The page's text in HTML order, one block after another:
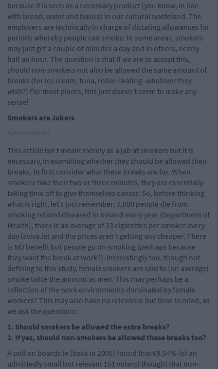
because it is seen as a necessary product (you know, in line
with bread, water and basics) in our cultural wasteland. The
employers are technically in charge of dictating allowances for
periods whereby people can smoke. In some areas, smokers
may just get a couple of minutes a day and in others, nearly
half an hour. The question is that if we are to accept this,
should non-smokers not also be allowed the same amount of
breaks (for ice cream, tuna, roller-skating- whatever they
wish?) For most places, this just doesn’t seem to make any
sense!
Smokers are Jokers
This article isn’t meant merely as a jab at smokers but it is
necessary, in examining whether they should be allowed their
breaks, to first consider what these breaks are for. When
smokers take their two or three minutes, they are essentially
taking time off to give themselves cancer. So, before thinking
what is right, let’s just remember: 7,000 people die from
smoking related diseased in Ireland every year (Department of
Health), there is an average of 23 cigarettes per smoker every
day (aviva.ie) and the prices aren’t getting any cheaper. There
is NO benefit but people go on smoking (perhaps because
they want the break at work?). Interestingly too, though not
defining to this study, female smokers are said to (on average)
smoke twice the amount as men. This may perhaps be a
reflection of the work environments dominated by female
workers? This may also have no relevance but bear in mind, as
we ask the questions:
1. Should smokers be allowed the extra breaks?
2. If yes, should non-smokers be allowed these breaks too?
A poll on boards.ie (back in 2005) found that 69.54% (of an
admittedly small but relevant 151 voters) thought that non-